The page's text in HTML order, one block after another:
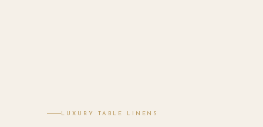
LUXURY TABLE LINENS